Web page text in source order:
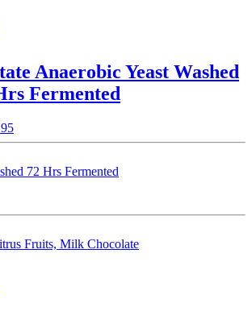
Anaerobic Yeast Washed
Fermented
72 Hrs Fermented
Fruits, Milk Chocolate